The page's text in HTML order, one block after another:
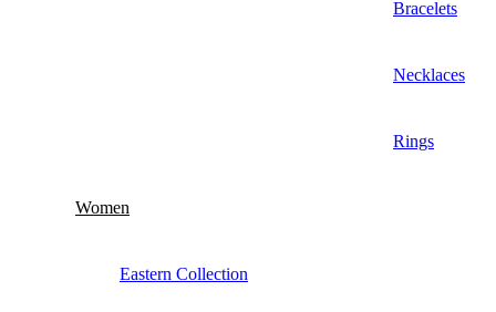
Bracelets
Necklaces
Rings
Women
Eastern Collection